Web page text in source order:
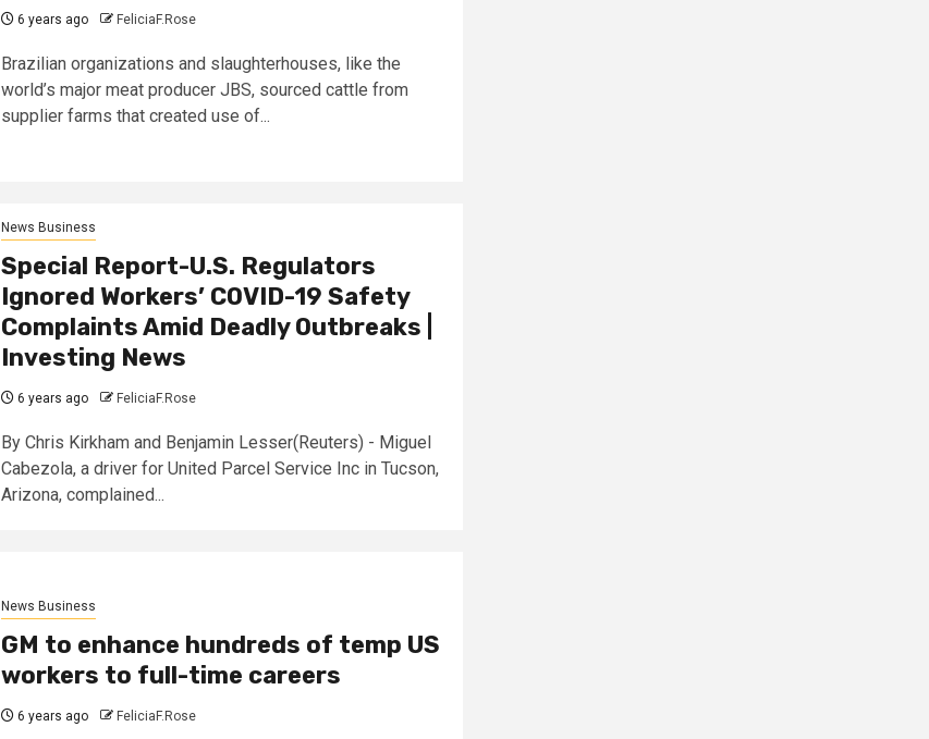
6 years ago FeliciaF.Rose
Brazilian organizations and slaughterhouses, like the
world’s major meat producer JBS, sourced cattle from
supplier farms that created use of...
News Business
Special Report-U.S. Regulators
Ignored Workers’ COVID-19 Safety
Complaints Amid Deadly Outbreaks |
Investing News
6 years ago FeliciaF.Rose
By Chris Kirkham and Benjamin Lesser(Reuters) - Miguel
Cabezola, a driver for United Parcel Service Inc in Tucson,
Arizona, complained...
News Business
GM to enhance hundreds of temp US
workers to full-time careers
6 years ago FeliciaF.Rose